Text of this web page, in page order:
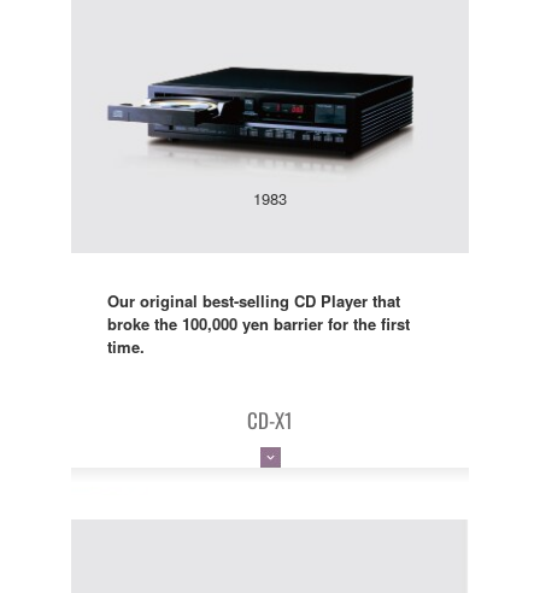
1983
Our original best-selling CD Player that
broke the 100,000 yen barrier for the first
time.
CD-X1